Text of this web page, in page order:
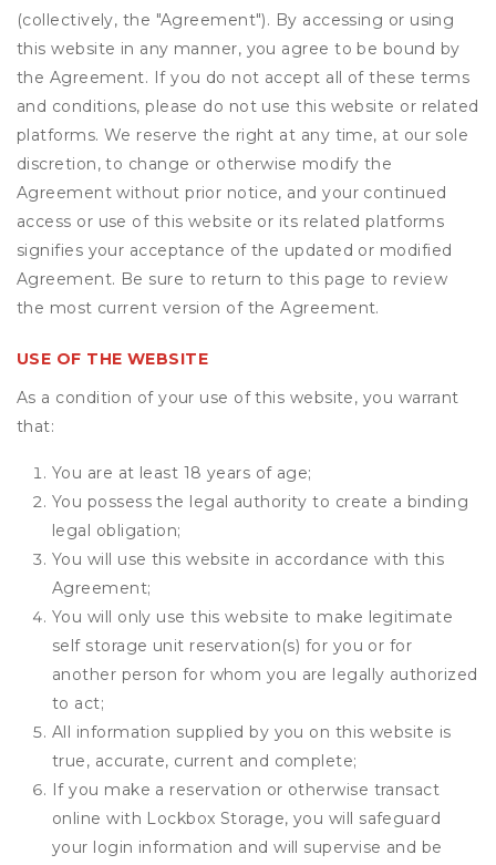
(collectively, the "Agreement"). By accessing or using
this website in any manner, you agree to be bound by
the Agreement. If you do not accept all of these terms
and conditions, please do not use this website or related
platforms. We reserve the right at any time, at our sole
discretion, to change or otherwise modify the
Agreement without prior notice, and your continued
access or use of this website or its related platforms
signifies your acceptance of the updated or modified
Agreement. Be sure to return to this page to review
the most current version of the Agreement.
USE OF THE WEBSITE
As a condition of your use of this website, you warrant
that:
You are at least 18 years of age;
You possess the legal authority to create a binding
legal obligation;
You will use this website in accordance with this
Agreement;
You will only use this website to make legitimate
self storage unit reservation(s) for you or for
another person for whom you are legally authorized
to act;
All information supplied by you on this website is
true, accurate, current and complete;
If you make a reservation or otherwise transact
online with Lockbox Storage, you will safeguard
your login information and will supervise and be